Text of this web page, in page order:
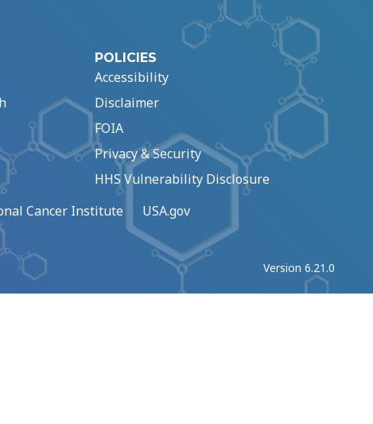
POLICIES
Accessibility
Disclaimer
FOIA
Privacy & Security
HHS Vulnerability Disclosure
Cancer Institute USA.gov
Version 6.21.0